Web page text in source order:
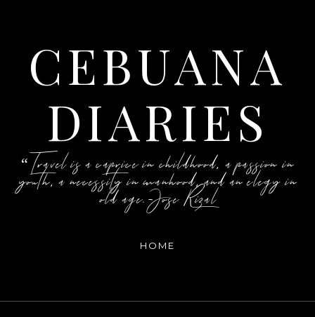
CEBUANA
DIARIES
“Travel is a caprice in childhood, a passion in
youth, a necessity in manhood, and an elegy in
old age.-Jose Rizal
HOME